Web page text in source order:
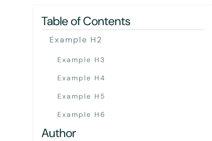
Table of Contents
Example H2
Example H3
Example H4
Example H5
Example H6
Author